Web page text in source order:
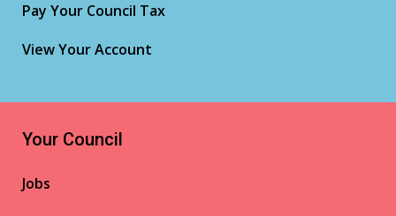
Pay Your Council Tax
View Your Account
Your Council
Jobs